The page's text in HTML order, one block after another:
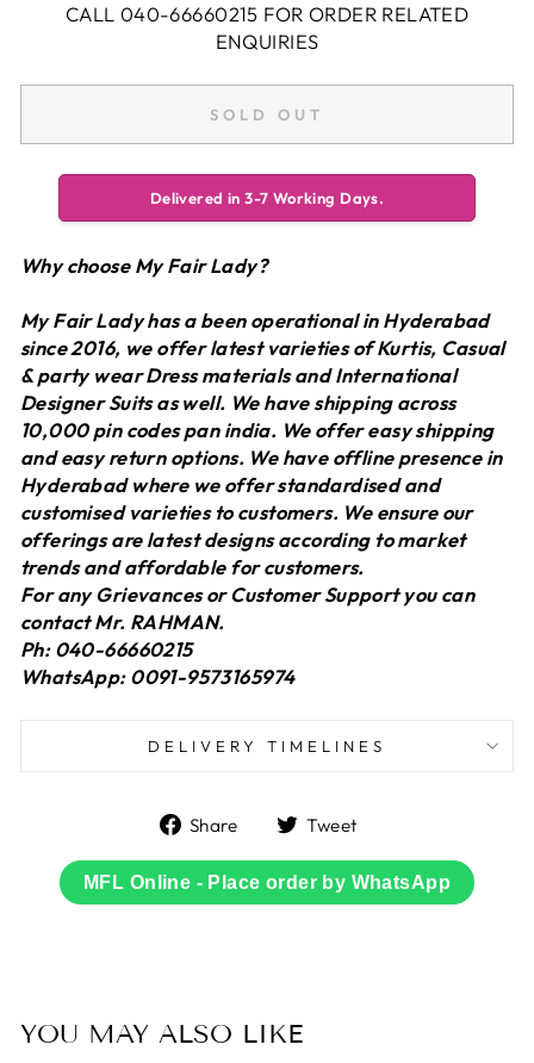
CALL 040-66660215 FOR ORDER RELATED
ENQUIRIES
SOLD OUT
Delivered in 3-7 Working Days.
Why choose My Fair Lady?
My Fair Lady has a been operational in Hyderabad
since 2016, we offer latest varieties of Kurtis, Casual
& party wear Dress materials and International
Designer Suits as well. We have shipping across
10,000 pin codes pan india. We offer easy shipping
and easy return options. We have offline presence in
Hyderabad where we offer standardised and
customised varieties to customers. We ensure our
offerings are latest designs according to market
trends and affordable for customers.
For any Grievances or Customer Support you can
contact Mr. RAHMAN.
Ph: 040-66660215
WhatsApp: 0091-9573165974
DELIVERY TIMELINES
Share
Share
Facebook
Tweet
Twitter
MFL Online - Place order by WhatsApp
YOU MAY ALSO LIKE